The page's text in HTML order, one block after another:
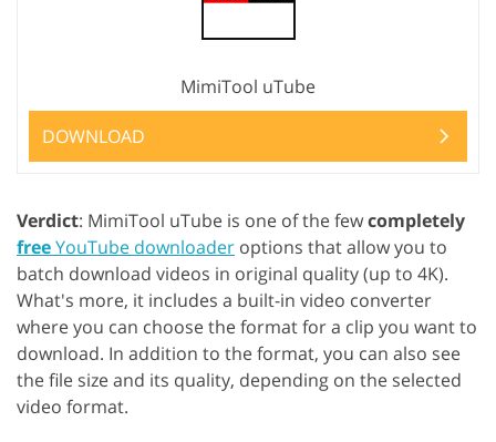
MimiTool uTube
DOWNLOAD
Verdict: MimiTool uTube is one of the fewcompletely
freeYouTube downloader options that allow you to
batch download videos in original quality (up to 4K).
What's more, it includes a built-in video converter
where you can choose the format for a clip you want to
download. In addition to the format, you can also see
the file size and its quality, depending on the selected
video format.